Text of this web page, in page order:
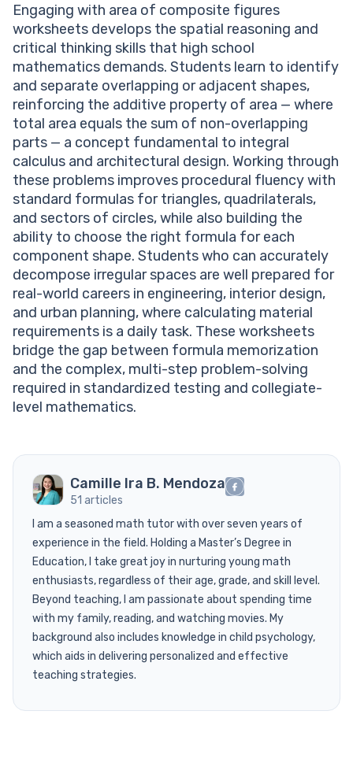
Engaging with area of composite figures
worksheets develops the spatial reasoning and
critical thinking skills that high school
mathematics demands. Students learn to identify
and separate overlapping or adjacent shapes,
reinforcing the additive property of area — where
total area equals the sum of non-overlapping
parts — a concept fundamental to integral
calculus and architectural design. Working through
these problems improves procedural fluency with
standard formulas for triangles, quadrilaterals,
and sectors of circles, while also building the
ability to choose the right formula for each
component shape. Students who can accurately
decompose irregular spaces are well prepared for
real-world careers in engineering, interior design,
and urban planning, where calculating material
requirements is a daily task. These worksheets
bridge the gap between formula memorization
and the complex, multi-step problem-solving
required in standardized testing and collegiate-
level mathematics.
Camille Ira B. Mendoza
51 articles
I am a seasoned math tutor with over seven years of
experience in the field. Holding a Master’s Degree in
Education, I take great joy in nurturing young math
enthusiasts, regardless of their age, grade, and skill level.
Beyond teaching, I am passionate about spending time
with my family, reading, and watching movies. My
background also includes knowledge in child psychology,
which aids in delivering personalized and effective
teaching strategies.